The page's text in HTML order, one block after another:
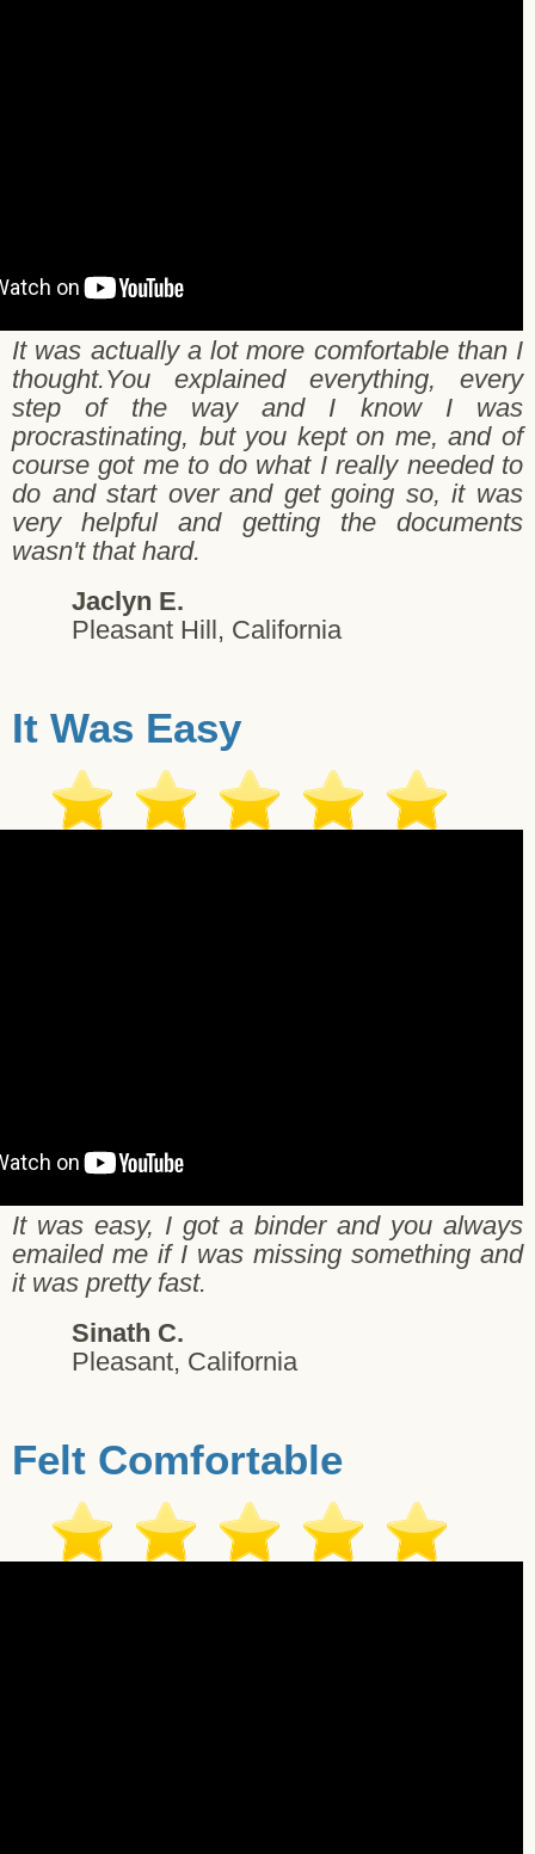
It was actually a lot more comfortable than I
thought.You explained everything, every
step of the way and I know I was
procrastinating, but you kept on me, and of
course got me to do what I really needed to
do and start over and get going so, it was
very helpful and getting the documents
wasn't that hard.
Jaclyn E.
Pleasant Hill, California
It Was Easy
It was easy, I got a binder and you always
emailed me if I was missing something and
it was pretty fast.
Sinath C.
Pleasant, California
Felt Comfortable